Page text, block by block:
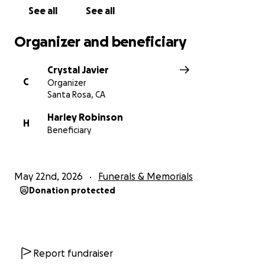
See all See all
Organizer and beneficiary
C
Crystal Javier
Organizer
Santa Rosa, CA
H
Harley Robinson
Beneficiary
May 22nd, 2026 Funerals & Memorials
Donation protected
Report fundraiser